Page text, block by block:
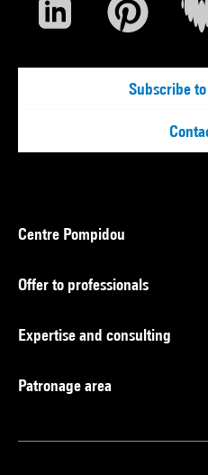
Subscribe
Centre Pompidou
Offer to professionals
Expertise and consulting
Patronage area